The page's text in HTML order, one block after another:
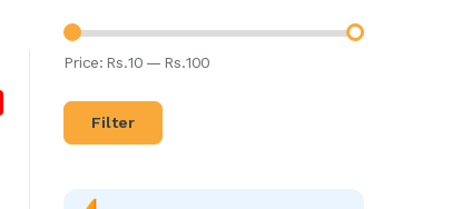
Price: Rs.10 — Rs.100
Filter